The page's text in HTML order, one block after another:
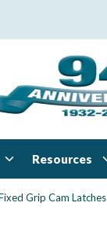
Resources
Grip Cam Latches